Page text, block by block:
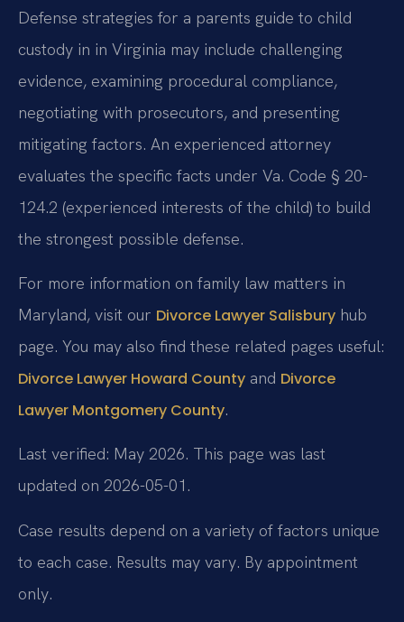
Defense strategies for a parents guide to child
custody in in Virginia may include challenging
evidence, examining procedural compliance,
negotiating with prosecutors, and presenting
mitigating factors. An experienced attorney
evaluates the specific facts under Va. Code § 20-
124.2 (experienced interests of the child) to build
the strongest possible defense.
For more information on family law matters in
Maryland, visit our Divorce Lawyer Salisbury hub
page. You may also find these related pages useful:
Divorce Lawyer Howard County and Divorce
Lawyer Montgomery County.
Last verified: May 2026. This page was last
updated on 2026-05-01.
Case results depend on a variety of factors unique
to each case. Results may vary. By appointment
only.